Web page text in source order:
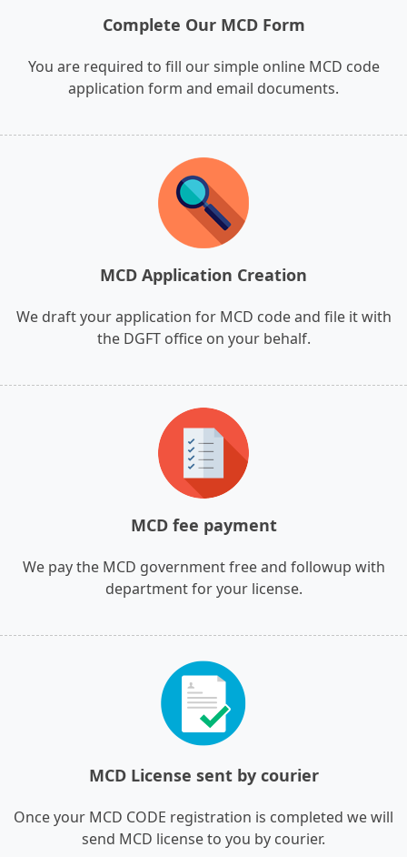
Complete Our MCD Form
You are required to fill our simple online MCD code
application form and email documents.
MCD Application Creation
We draft your application for MCD code and file it with
the DGFT office on your behalf.
MCD fee payment
We pay the MCD government free and followup with
department for your license.
MCD License sent by courier
Once your MCD CODE registration is completed we will
send MCD license to you by courier.